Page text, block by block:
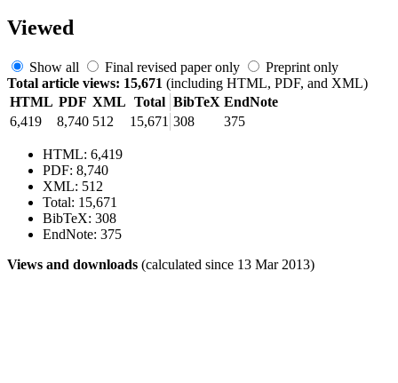
Viewed
Show all Final revised paper only
Preprint only
Total article views: 15,671 (including HTML, PDF, and XML)
HTML PDF XML Total BibTeX EndNote
6,419
8,740 512 15,671 308 375
HTML: 6,419
PDF: 8,740
XML: 512
Total: 15,671
BibTeX: 308
EndNote: 375
Views and downloads (calculated since 13 Mar 2013)